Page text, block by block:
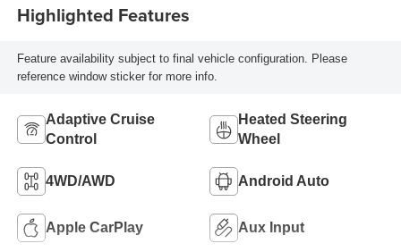
Highlighted Features
Feature availability subject to final vehicle configuration. Please
reference window sticker for more info.
Adaptive Cruise
Control
Heated Steering
Wheel
4WD/AWD Android Auto
Apple CarPlay Aux Input